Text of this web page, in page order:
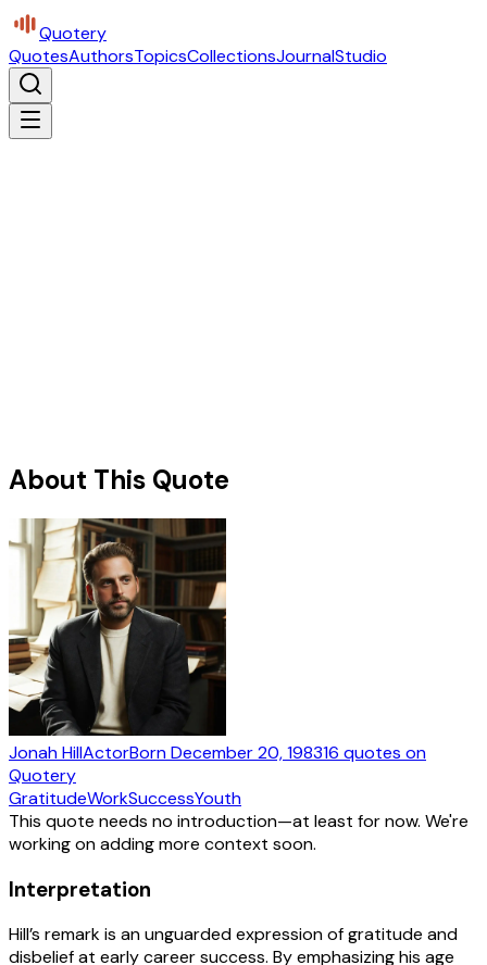
Quotery
QuotesAuthorsTopicsCollectionsJournalStudio
About This Quote
Jonah HillActorBornDecember 20, 198316 quotes on
Quotery
GratitudeWorkSuccessYouth
This quote needs no introduction—at least for now. We're
working on adding more context soon.
Interpretation
Hill’s remark is an unguarded expression of gratitude and
disbelief at early career success. By emphasizing his age